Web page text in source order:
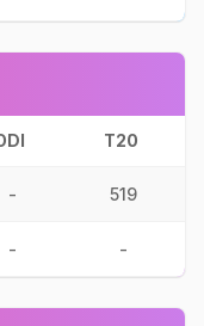
T20
- 519
- -